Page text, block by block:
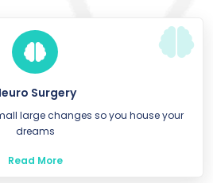
Surgery
large changes so you house your
dreams
Read More